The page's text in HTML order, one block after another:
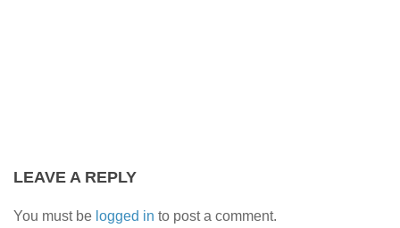
LEAVE A REPLY
You must be logged in to post a comment.